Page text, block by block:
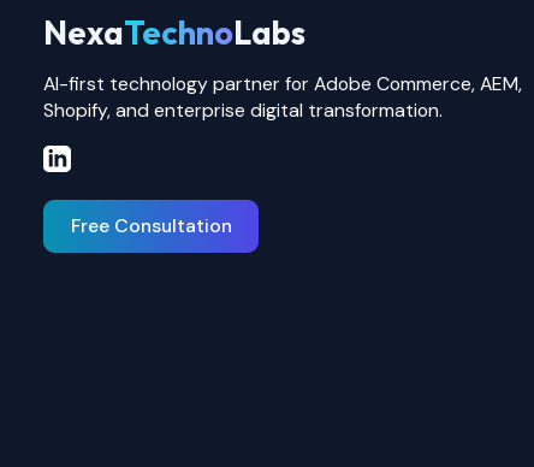
NexaTechnoLabs
AI-first technology partner for Adobe Commerce, AEM,
Shopify, and enterprise digital transformation.
Free Consultation